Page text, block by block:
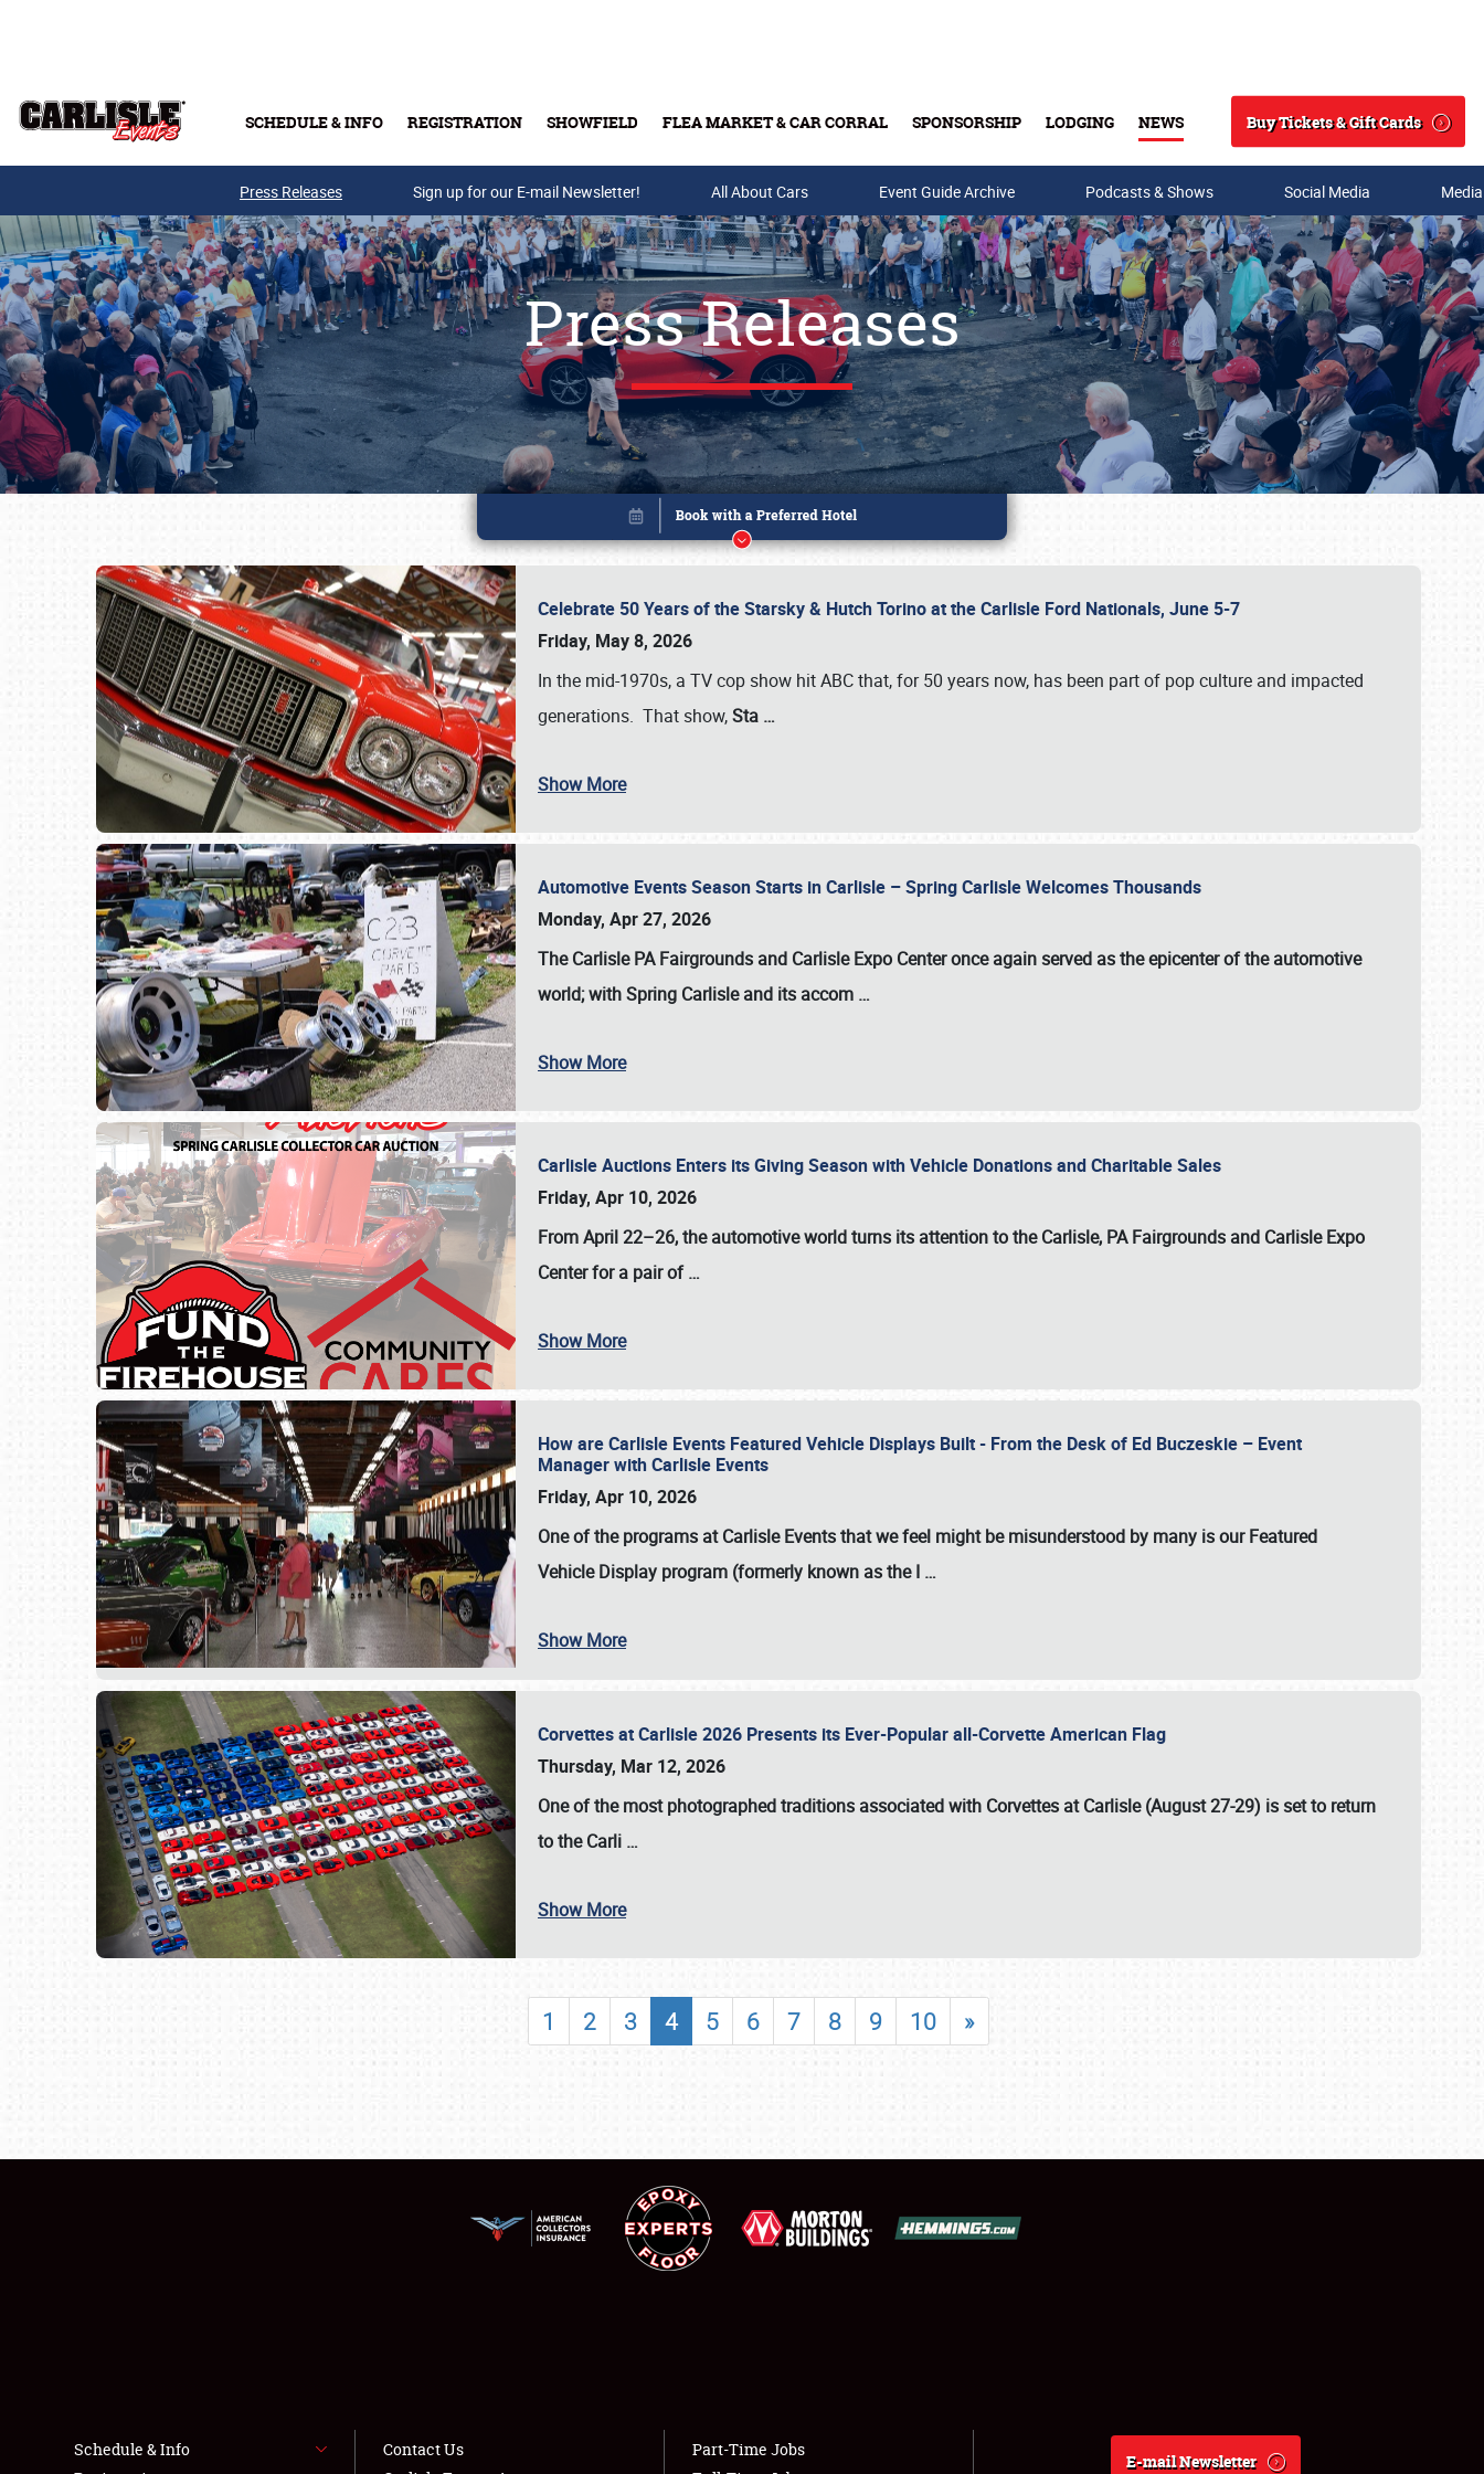
SCHEDULE & INFO REGISTRATION SHOWFIELD FLEA MARKET & CAR CORRAL SPONSORSHIP LODGING NEWS
Search
Buy Tickets & Gift Cards
Buy Tickets & Gift Cards
SCHEDULE & INFO
SHOWFIELD
FLEA MARKET & CAR CORRAL
LODGING
NEWS
Press Releases Sign up for our E-mail Newsletter! All About Cars Event Guide Archive Podcasts & Shows Social Media
Press Releases
Celebrate 50 Years of the Starsky & Hutch Torino at the Carlisle Ford Nationals, June 5-7
Friday, May 8, 2026
In the mid-1970s, a TV cop show hit ABC that, for 50 years now, has been part of pop culture and impacted
generations. That show,Sta …
Show More
Automotive Events Season Starts in Carlisle – Spring Carlisle Welcomes Thousands
Monday, Apr 27, 2026
The Carlisle PA Fairgrounds and Carlisle Expo Center once again served as the epicenter of the automotive
world; with Spring Carlisle and its accom …
Show More
Carlisle Auctions Enters its Giving Season with Vehicle Donations and Charitable Sales
Friday, Apr 10, 2026
From April 22–26, the automotive world turns its attention to the Carlisle, PA Fairgrounds and Carlisle Expo
Center for a pair of…
Show More
How are Carlisle Events Featured Vehicle Displays Built - From the Desk of Ed Buczeskie – Event
Manager with Carlisle Events
Friday, Apr 10, 2026
One of the programs at Carlisle Events that we feel might be misunderstood by many is our Featured
Vehicle Display program (formerly known as the I …
Show More
Corvettes at Carlisle 2026 Presents its Ever-Popular all-Corvette American Flag
Thursday, Mar 12, 2026
One of the most photographed traditions associated with Corvettes at Carlisle (August 27-29) is set to return
to theCarli …
Show More
1 2 3 4 5 6 7 8 9 10 »
Book online or call (800) 216-1876
Schedule & Info
Contact Us
Part-Time Jobs
E-mail Newsletter